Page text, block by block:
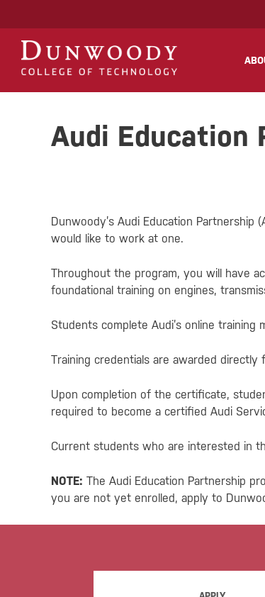
Audi Education
Dunwoody’s Audi Education
would like to work at one.
Throughout the program, you will have
foundational training on engines,
Students complete Audi’s online
Training credentials are awarded directly
Upon completion of the certificate,
required to become a certified Audi
Current students who are interested in
NOTE: The Audi Education Partnership
you are not yet enrolled, apply to
May we use cookies to track